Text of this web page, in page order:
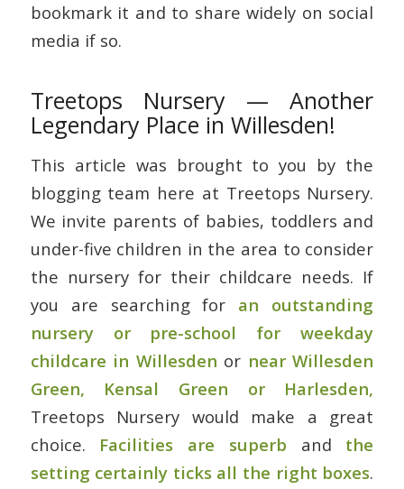
bookmark it and to share widely on social
media if so.
Treetops Nursery — Another
Legendary Place in Willesden!
This article was brought to you by the
blogging team here at Treetops Nursery.
We invite parents of babies, toddlers and
under-five children in the area to consider
the nursery for their childcare needs. If
you are searching for an outstanding
nursery or pre-school for weekday
childcare in Willesden or near Willesden
Green, Kensal Green or Harlesden,
Treetops Nursery would make a great
choice. Facilities are superb and the
setting certainly ticks all the right boxes.